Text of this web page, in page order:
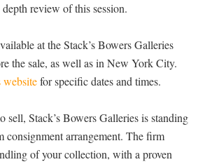
review of this session.
at the Stack’s Bowers Galleries
the sale, as well as in New York City.
websitefor specific dates and times.
sell, Stack’s Bowers Galleries is standing
consignment arrangement. The firm
of your collection, with a proven